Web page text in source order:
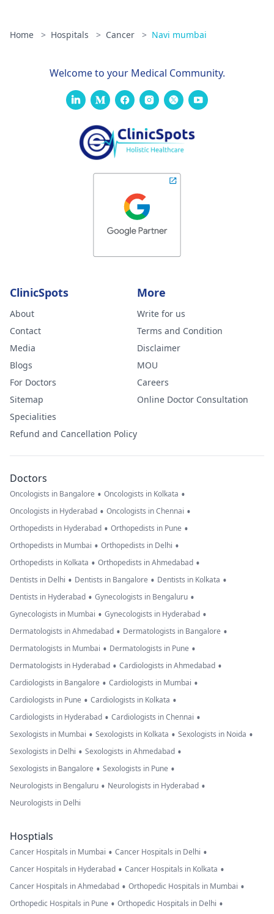
Home > Hospitals > Cancer > Navi mumbai
Welcome to your Medical Community.
ClinicSpots
About
Contact
Media
Blogs
For Doctors
Sitemap
Specialities
Refund and Cancellation Policy
More
Write for us
Terms and Condition
Disclaimer
MOU
Careers
Online Doctor Consultation
Doctors
Oncologists in Bangalore • Oncologists in Kolkata •
Oncologists in Hyderabad • Oncologists in Chennai •
Orthopedists in Hyderabad • Orthopedists in Pune •
Orthopedists in Mumbai • Orthopedists in Delhi •
Orthopedists in Kolkata • Orthopedists in Ahmedabad •
Dentists in Delhi • Dentists in Bangalore • Dentists in Kolkata •
Dentists in Hyderabad • Gynecologists in Bengaluru •
Gynecologists in Mumbai • Gynecologists in Hyderabad •
Dermatologists in Ahmedabad • Dermatologists in Bangalore •
Dermatologists in Mumbai • Dermatologists in Pune •
Dermatologists in Hyderabad • Cardiologists in Ahmedabad •
Cardiologists in Bangalore • Cardiologists in Mumbai •
Cardiologists in Pune • Cardiologists in Kolkata •
Cardiologists in Hyderabad • Cardiologists in Chennai •
Sexologists in Mumbai • Sexologists in Kolkata • Sexologists in Noida •
Sexologists in Delhi • Sexologists in Ahmedabad •
Sexologists in Bangalore • Sexologists in Pune •
Neurologists in Bengaluru • Neurologists in Hyderabad •
Neurologists in Delhi
Hosptials
Cancer Hospitals in Mumbai • Cancer Hospitals in Delhi •
Cancer Hospitals in Hyderabad • Cancer Hospitals in Kolkata •
Cancer Hospitals in Ahmedabad • Orthopedic Hospitals in Mumbai •
Orthopedic Hospitals in Pune • Orthopedic Hospitals in Delhi •